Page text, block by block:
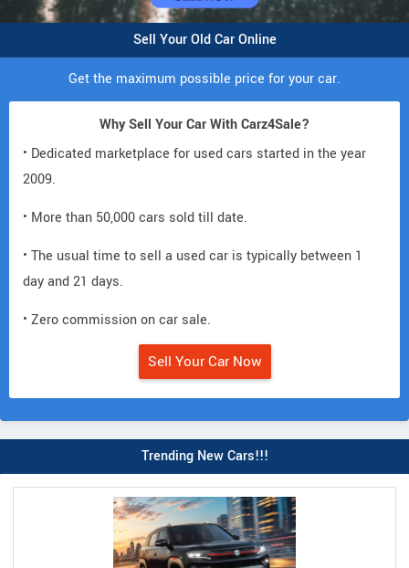
Sell Your Old Car Online
Get the maximum possible price for your car.
Why Sell Your Car With Carz4Sale?
• Dedicated marketplace for used cars started in the year
2009.
• More than 50,000 cars sold till date.
• The usual time to sell a used car is typically between 1
day and 21 days.
• Zero commission on car sale.
Sell Your Car Now
Trending New Cars!!!